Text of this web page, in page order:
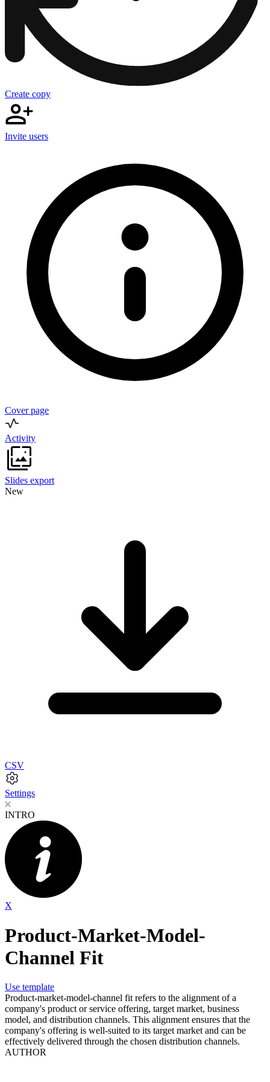
Create copy
Invite users
Cover page
Activity
Slides export
New
CSV
Settings
INTRO
X
Product-Market-Model-
Channel Fit
Use template
Product-market-model-channel fit refers to the alignment of a
company's product or service offering, target market, business
model, and distribution channels. This alignment ensures that the
company's offering is well-suited to its target market and can be
effectively delivered through the chosen distribution channels.
AUTHOR